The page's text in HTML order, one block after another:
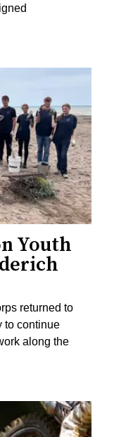
Youth
returned to
to continue
along the